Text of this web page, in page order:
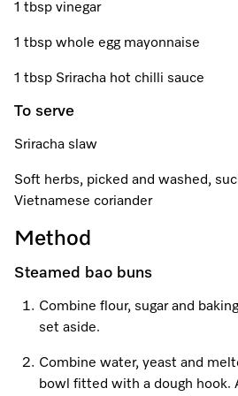
Recipes
Miele App
Online shop
Sign in
Visit a Miele
Find nearest
Book a Demonstration
Book an Event
Online shop
Sign in
1 tbsp vinegar
1 tbsp whole egg mayonnaise
1 tbsp Sriracha hot chilli sauce
To serve
Sriracha slaw
Soft herbs, picked and washed,
Vietnamese coriander
Method
Steamed bao buns
Combine flour, sugar and
set aside.
Combine water, yeast and
bowl fitted with a dough hook.